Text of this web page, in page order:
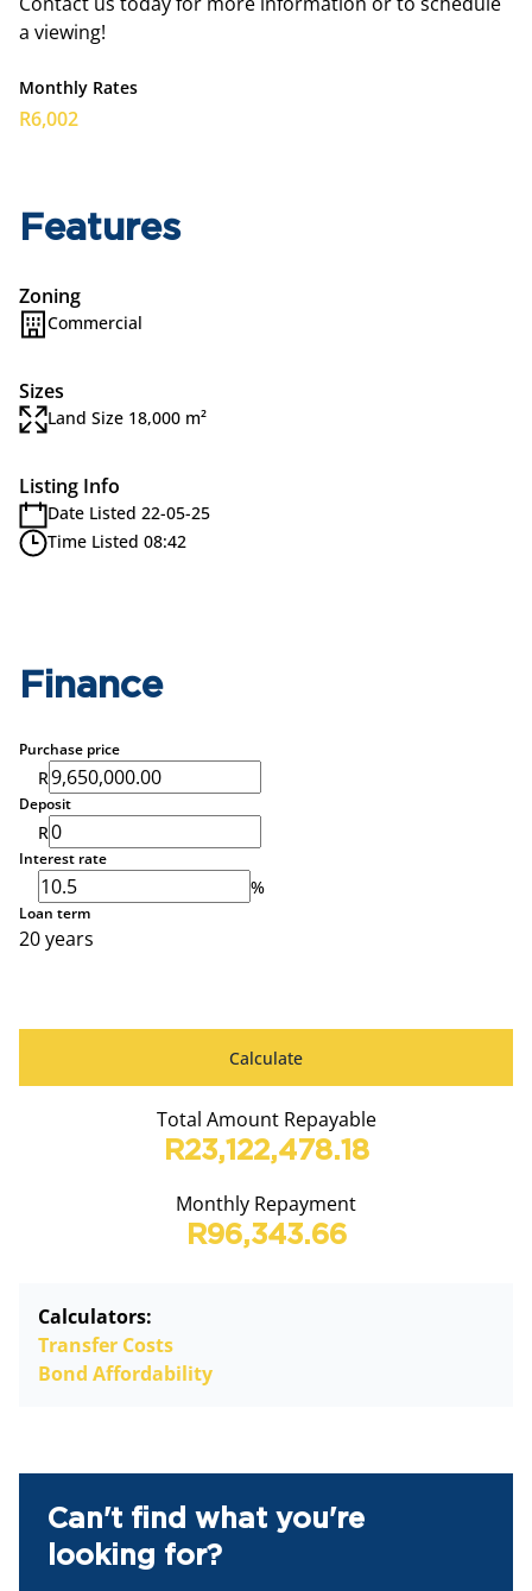
a viewing!
Monthly Rates
R6,002
Features
Zoning
Commercial
Sizes
Land Size 18,000 m²
Listing Info
Date Listed 22-05-25
Time Listed 08:42
Finance
Purchase price
R
Deposit
R
Interest rate
%
Loan term
20 years
Calculate
Total Amount Repayable
R23,122,478.18
Monthly Repayment
R96,343.66
Calculators:
Transfer Costs
Bond Affordability
Can't find what you're
looking for?